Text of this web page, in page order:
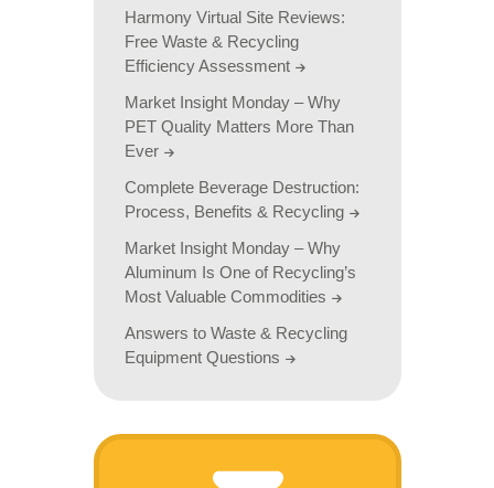
Harmony Virtual Site Reviews:
Free Waste & Recycling
Efficiency Assessment
Market Insight Monday – Why
PET Quality Matters More Than
Ever
Complete Beverage Destruction:
Process, Benefits & Recycling
Market Insight Monday – Why
Aluminum Is One of Recycling’s
Most Valuable Commodities
Answers to Waste & Recycling
Equipment Questions